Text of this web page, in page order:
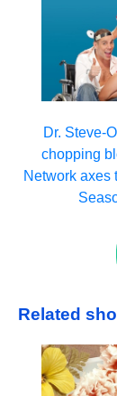
Dr. Steve-
chopping
Network axes
Related